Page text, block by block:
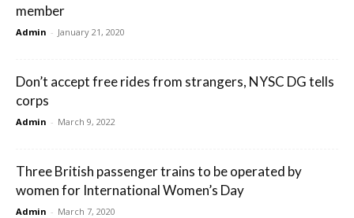
member
Admin - January 21, 2020
Don’t accept free rides from strangers, NYSC DG tells
corps
Admin - March 9, 2022
Three British passenger trains to be operated by
women for International Women’s Day
Admin - March 7, 2020